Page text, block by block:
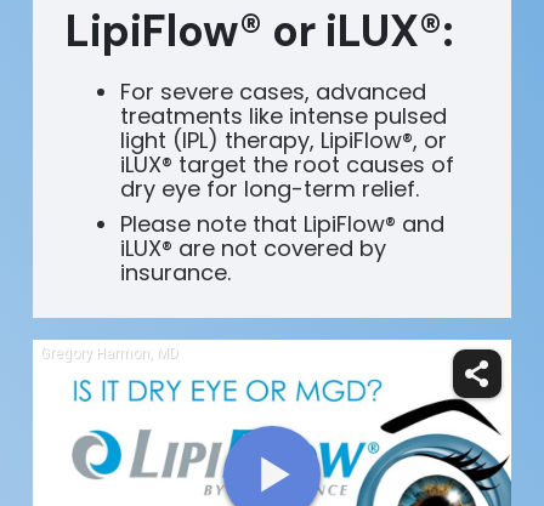
LipiFlow® or iLUX®:
For severe cases, advanced
treatments like intense pulsed
light (IPL) therapy, LipiFlow®, or
iLUX® target the root causes of
dry eye for long-term relief.
Please note that LipiFlow® and
iLUX® are not covered by
insurance.